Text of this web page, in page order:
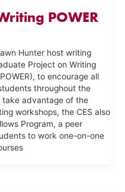
POWER
Hunter host writing
Project on Writing
to encourage all
throughout the
take advantage of the
workshops, the CES also
Program, a peer
to work one-on-one